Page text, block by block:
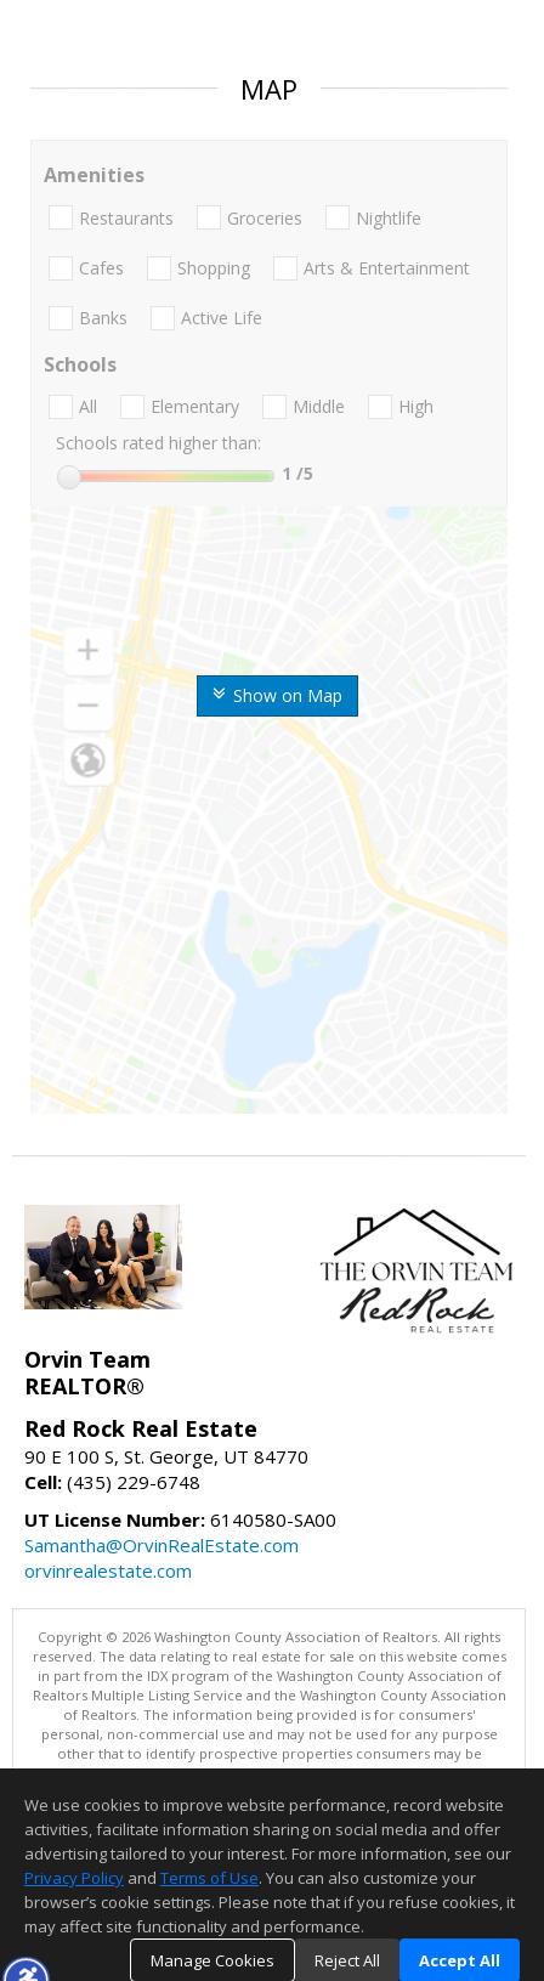
MAP
Show on Map
Amenities
Restaurants Groceries Nightlife
Cafes Shopping Arts & Entertainment
Banks Active Life
Schools
All Elementary Middle
High
Schools rated higher than:
1 /5
Orvin Team
REALTOR®
Red Rock Real Estate
90 E 100 S, St. George, UT 84770
Cell: (435) 229-6748
UT License Number: 6140580-SA00
Samantha@OrvinRealEstate.com
orvinrealestate.com
Copyright © 2026 Washington County Association of Realtors. All rights
reserved. The data relating to real estate for sale on this website comes
in part from the IDX program of the Washington County Association of
Realtors Multiple Listing Service and the Washington County Association
of Realtors. The information being provided is for consumers'
personal, non-commercial use and may not be used for any purpose
other that to identify prospective properties consumers may be
interested in purchasing. Information is deemed reliable but not
This content last updated on 08/06/2026 01:00 PM.
Information deemed reliable but not guaranteed to be accurate.
We use cookies to improve website performance, record website
activities, facilitate information sharing on social media and offer
advertising tailored to your interest. For more information, see our
Privacy Policy and Terms of Use. You can also customize your
browser’s cookie settings. Please note that if you refuse cookies, it
may affect site functionality and performance.
Manage Cookies
Reject All Accept All